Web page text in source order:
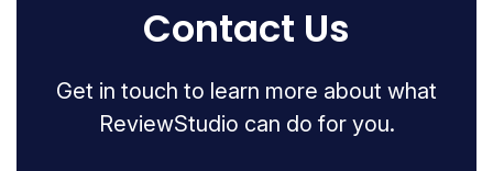
Contact Us
Get in touch to learn more about what
ReviewStudio can do for you.